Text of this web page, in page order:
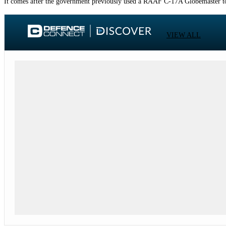
VIEW ALL